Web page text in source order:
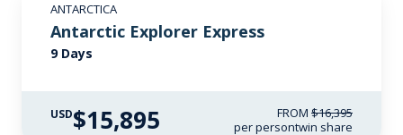
ANTARCTICA
Antarctic Explorer Express
9 Days
USD$15,895 FROM $16,395
per persontwin share